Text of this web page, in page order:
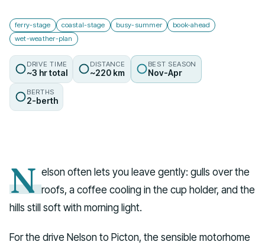
ferry-stage coastal-stage busy-summer
book-ahead
wet-weather-plan
DRIVE TIME
~3 hr total
DISTANCE
~220 km
BEST SEASON
Nov-Apr
BERTHS
2-berth
N elson often lets you leave gently: gulls over the
roofs, a coffee cooling in the cup holder, and the
hills still soft with morning light.
For the drive Nelson to Picton, the sensible motorhome